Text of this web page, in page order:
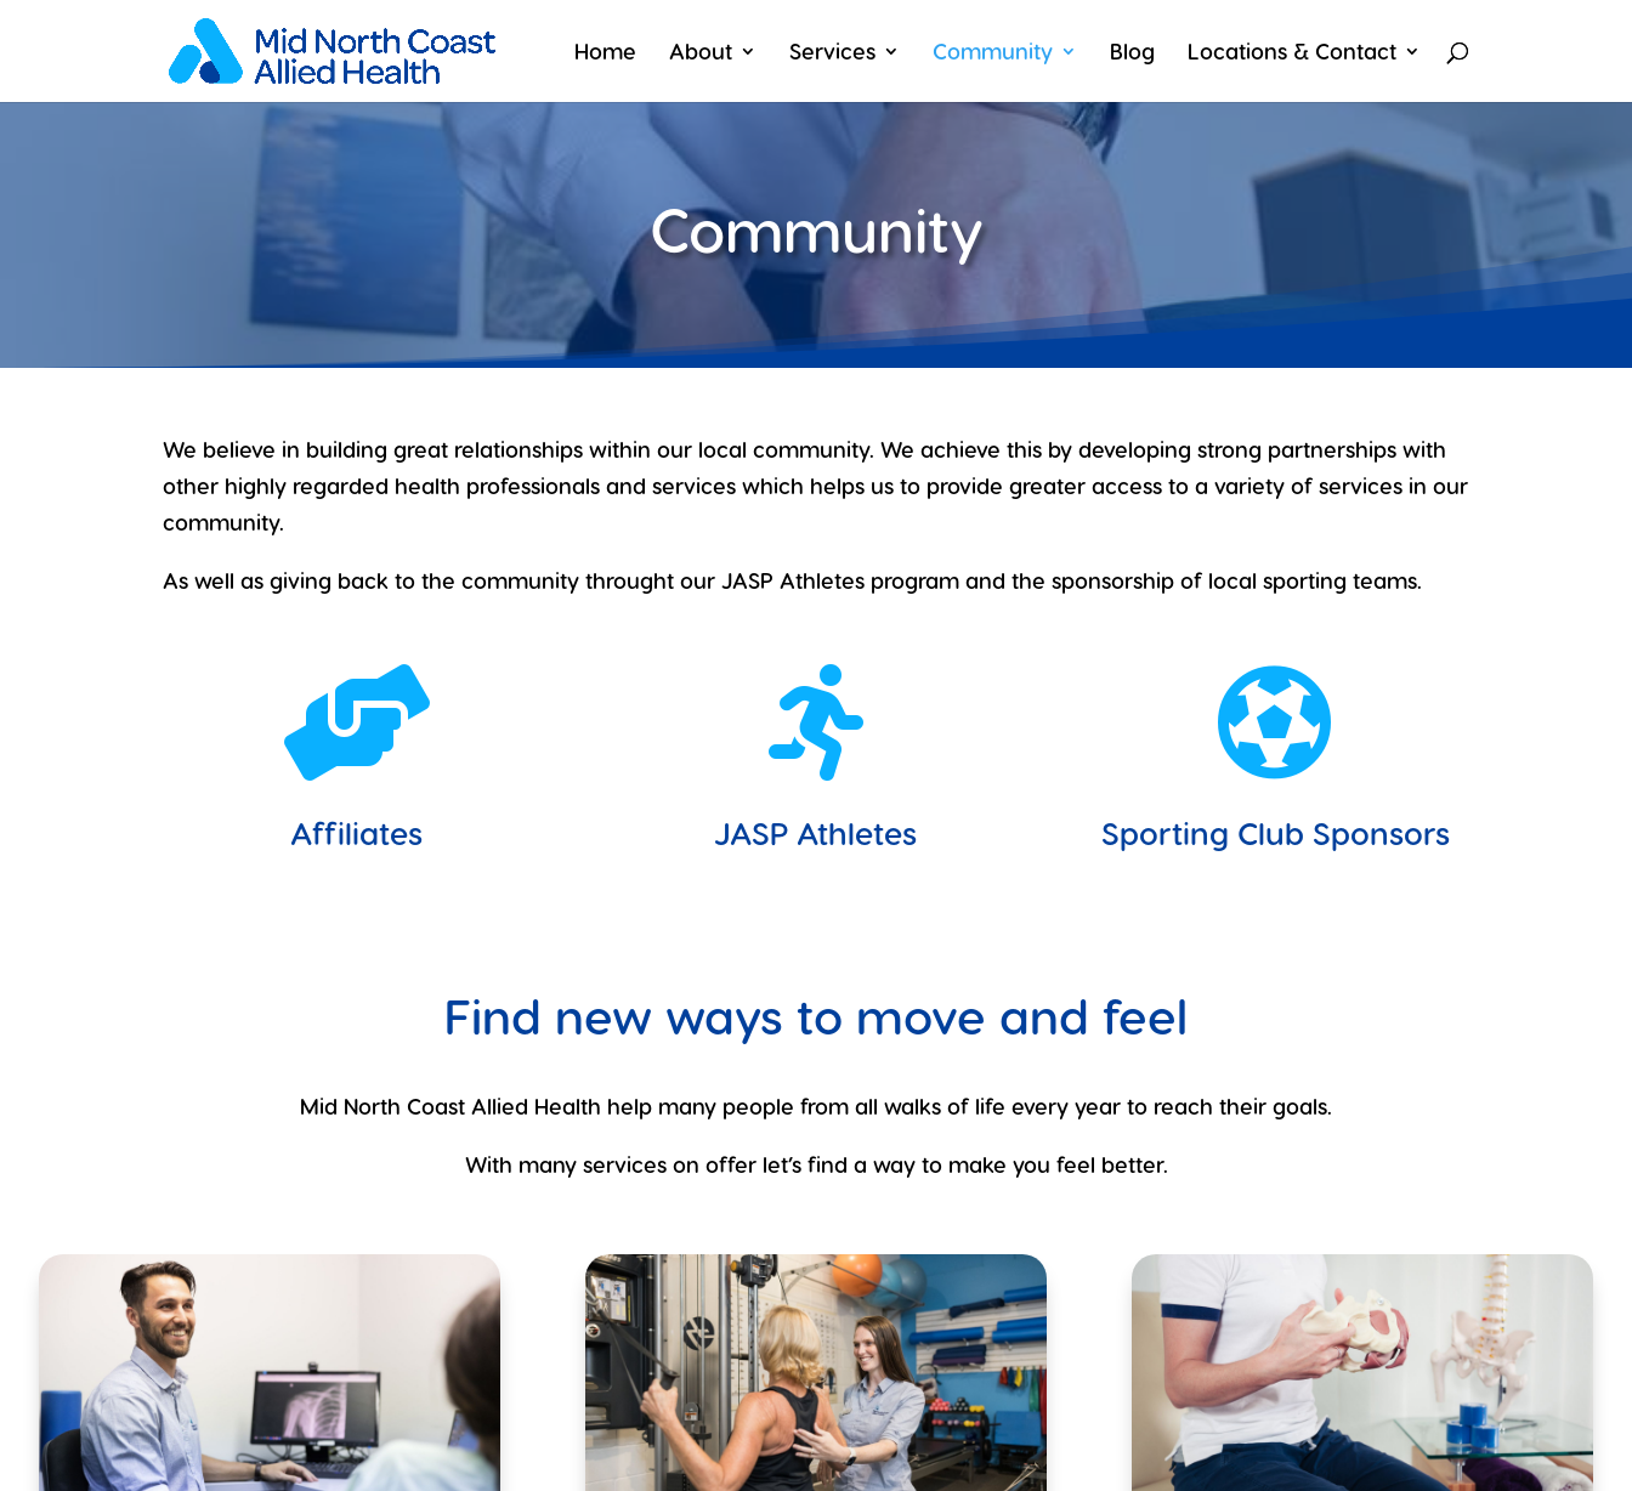
Home About Services Community Blog Locations & Contact
Community
We believe in building great relationships within our local community. We achieve this by developing strong partnerships with
other highly regarded health professionals and services which helps us to provide greater access to a variety of services in our
community.
As well as giving back to the community throught our JASP Athletes program and the sponsorship of local sporting teams.

Affiliates

JASP Athletes

Sporting Club Sponsors
Find new ways to move and feel
Mid North Coast Allied Health help many people from all walks of life every year to reach their goals.
With many services on offer let’s find a way to make you feel better.